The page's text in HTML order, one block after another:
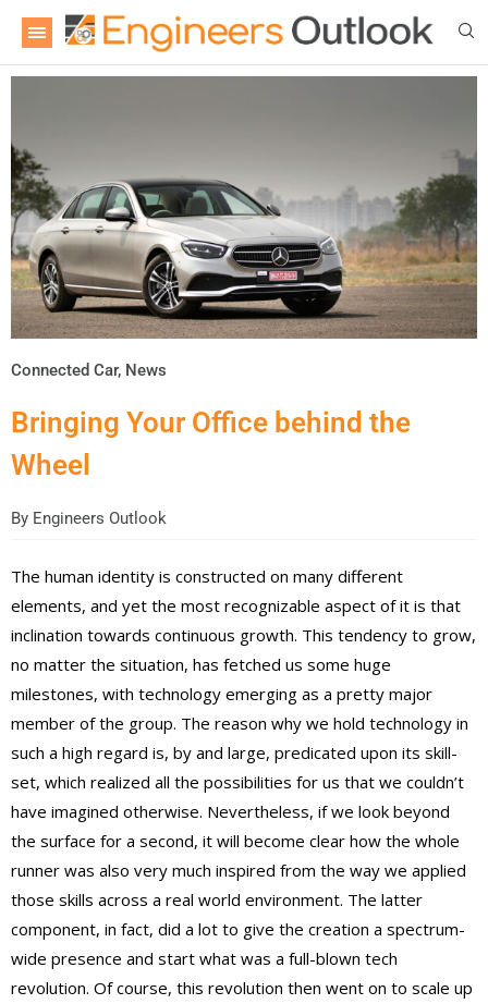
Connected Car, News
Bringing Your Office behind the
Wheel
By Engineers Outlook
The human identity is constructed on many different
elements, and yet the most recognizable aspect of it is that
inclination towards continuous growth. This tendency to grow,
no matter the situation, has fetched us some huge
milestones, with technology emerging as a pretty major
member of the group. The reason why we hold technology in
such a high regard is, by and large, predicated upon its skill-
set, which realized all the possibilities for us that we couldn’t
have imagined otherwise. Nevertheless, if we look beyond
the surface for a second, it will become clear how the whole
runner was also very much inspired from the way we applied
those skills across a real world environment. The latter
component, in fact, did a lot to give the creation a spectrum-
wide presence and start what was a full-blown tech
revolution. Of course, this revolution then went on to scale up